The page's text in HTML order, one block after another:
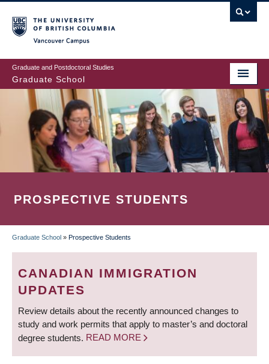
to
main
content
Graduate and Postdoctoral Studies
Graduate School
PROSPECTIVE STUDENTS
BREADCRUMB
Graduate School » Prospective Students
CANADIAN IMMIGRATION
UPDATES
Review details about the recently announced changes to
study and work permits that apply to master’s and doctoral
degree students. READ MORE